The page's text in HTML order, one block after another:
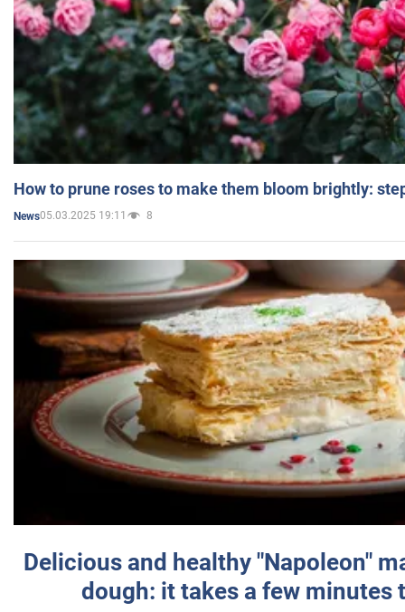
How to prune roses to make them bloom brightly:
News05.03.2025 19:11 8
Delicious and healthy "Napoleon"
dough: it takes a few minutes